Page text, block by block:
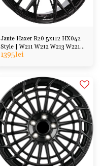
Jante Haxer R20 5x112 HX042
Style | W211 W212 W213 W221
W222 A217 C217
1395lei